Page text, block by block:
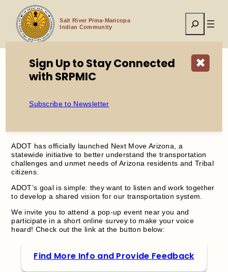
content
Salt River Pima-Maricopa
Indian Community
Search
ADOT has officially launched Next Move Arizona, a
statewide initiative to better understand the transportation
challenges and unmet needs of Arizona residents and Tribal
citizens.
ADOT’s goal is simple: they want to listen and work together
to develop a shared vision for our transportation system.
We invite you to attend a pop-up event near you and
participate in a short online survey to make your voice
heard! Check out the link at the button below:
Find More Info and Provide Feedback
✖
Sign Up to Stay Connected
with SRPMIC
Subscribe to Newsletter